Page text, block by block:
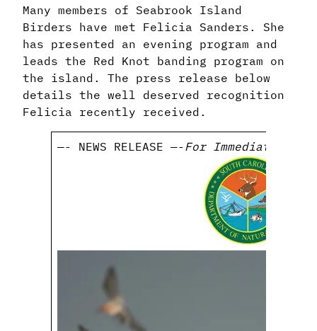
Many members of Seabrook Island
Birders have met Felicia Sanders. She
has presented an evening program and
leads the Red Knot banding program on
the island. The press release below
details the well deserved recognition
Felicia recently received.
—- NEWS RELEASE —-For Immediate